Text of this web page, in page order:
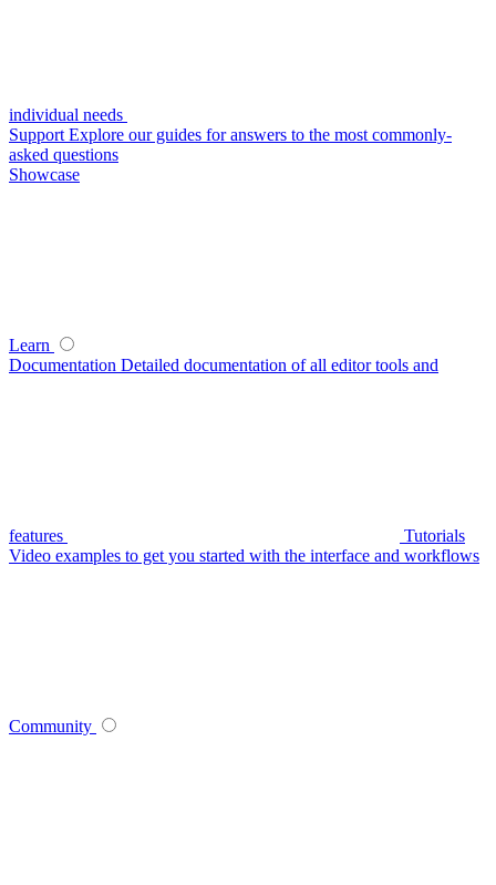
individual needs
Support Explore our guides for answers to the most commonly-
asked questions
Showcase
Learn
Documentation Detailed documentation of all editor tools and
features
Tutorials
Video examples to get you started with the interface and workflows
Community